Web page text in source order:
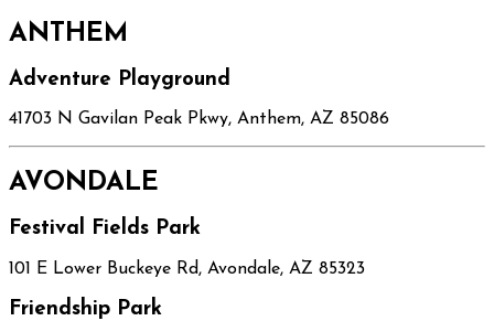
ANTHEM
Adventure Playground
41703 N Gavilan Peak Pkwy, Anthem, AZ 85086
AVONDALE
Festival Fields Park
101 E Lower Buckeye Rd, Avondale, AZ 85323
Friendship Park